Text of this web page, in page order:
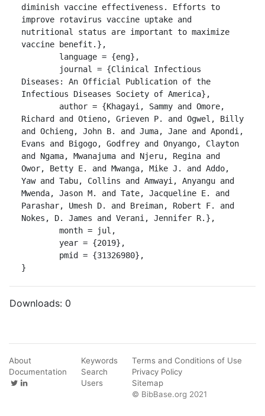
diminish vaccine effectiveness. Efforts to
improve rotavirus vaccine uptake and
nutritional status are important to maximize
vaccine benefit.},
Diseases: An Official Publication of the
Infectious Diseases Society of America},
Richard and Otieno, Grieven P. and Ogwel, Billy
and Ochieng, John B. and Juma, Jane and Apondi,
Evans and Bigogo, Godfrey and Onyango, Clayton
and Ngama, Mwanajuma and Njeru, Regina and
Owor, Betty E. and Mwanga, Mike J. and Addo,
Yaw and Tabu, Collins and Amwayi, Anyangu and
Mwenda, Jason M. and Tate, Jacqueline E. and
Parashar, Umesh D. and Breiman, Robert F. and
Nokes, D. James and Verani, Jennifer R.},
}
Downloads: 0
About
Documentation
Keywords
Search
Users
Terms and Conditions of Use
Privacy Policy
Sitemap
© BibBase.org 2021